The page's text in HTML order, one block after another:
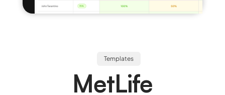
Templates
MetLife